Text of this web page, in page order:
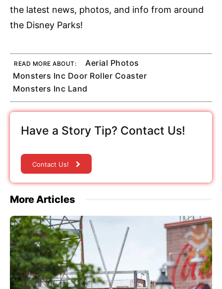
the latest news, photos, and info from around
the Disney Parks!
READ MORE ABOUT:
Aerial Photos
Monsters Inc Door Roller Coaster
Monsters Inc Land
Have a Story Tip? Contact Us!
Contact Us!
More Articles